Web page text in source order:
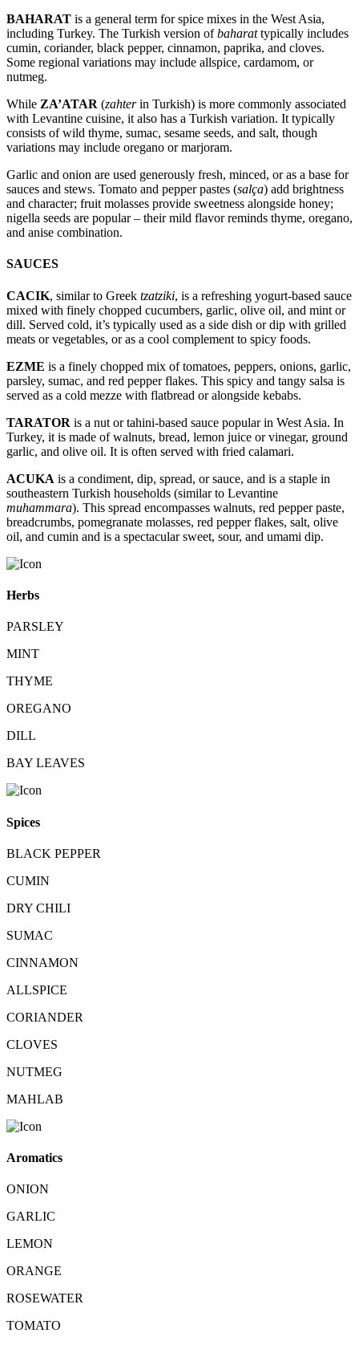
BAHARAT is a general term for spice mixes in the West Asia,
including Turkey. The Turkish version ofbaharattypically includes
cumin, coriander, black pepper, cinnamon, paprika, and cloves.
Some regional variations may include allspice, cardamom, or
nutmeg.
While ZA’ATAR (zahterin Turkish) is more commonly associated
with Levantine cuisine, it also has a Turkish variation. It typically
consists of wild thyme, sumac, sesame seeds, and salt, though
variations may include oregano or marjoram.
Garlic and onion are used generously fresh, minced, or as a base for
sauces and stews. Tomato and pepper pastes (salça) add brightness
and character; fruit molasses provide sweetness alongside honey;
nigella seeds are popular – their mild flavor reminds thyme, oregano,
and anise combination.
SAUCES
CACIK, similar to Greek tzatziki, is a refreshing yogurt-based sauce
mixed with finely chopped cucumbers, garlic, olive oil, and mint or
dill. Served cold, it’s typically used as a side dish or dip with grilled
meats or vegetables, or as a cool complement to spicy foods.
EZME is a finely chopped mix of tomatoes, peppers, onions, garlic,
parsley, sumac, and red pepper flakes. This spicy and tangy salsa is
served as a cold mezze with flatbread or alongside kebabs.
TARATOR is a nut or tahini-based sauce popular in West Asia. In
Turkey, it is made of walnuts, bread, lemon juice or vinegar, ground
garlic, and olive oil. It is often served with fried calamari.
ACUKA is a condiment, dip, spread, or sauce, and is a staple in
southeastern Turkish households (similar to Levantine
muhammara). This spread encompasses walnuts, red pepper paste,
breadcrumbs, pomegranate molasses, red pepper flakes, salt, olive
oil, and cumin and is a spectacular sweet, sour, and umami dip.
Herbs
PARSLEY
MINT
THYME
OREGANO
DILL
BAY LEAVES
Spices
BLACK PEPPER
CUMIN
DRY CHILI
SUMAC
CINNAMON
ALLSPICE
CORIANDER
CLOVES
NUTMEG
MAHLAB
Aromatics
ONION
GARLIC
LEMON
ORANGE
ROSEWATER
TOMATO